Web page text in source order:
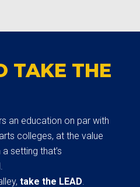
TAKE THE
an education on par with
colleges, at the value
setting that’s
take the LEAD